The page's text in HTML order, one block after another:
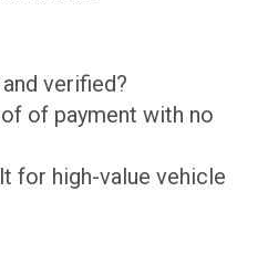
verified?
of payment with no
for high-value vehicle